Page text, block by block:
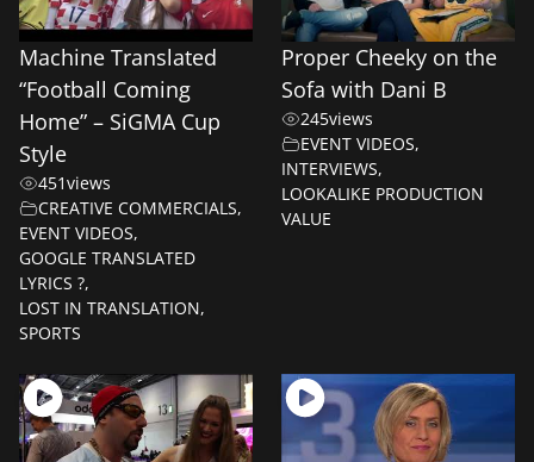
Machine Translated
“Football Coming
Home” – SiGMA Cup
Style
451views
CREATIVE COMMERCIALS,
EVENT VIDEOS,
GOOGLE TRANSLATED
LYRICS ?,
LOST IN TRANSLATION,
SPORTS
Proper Cheeky on the
Sofa with Dani B
245views
EVENT VIDEOS,
INTERVIEWS,
LOOKALIKE PRODUCTION
VALUE